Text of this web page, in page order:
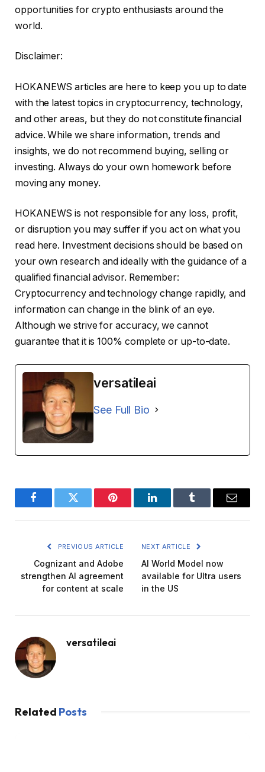
opportunities for crypto enthusiasts around the
world.
Disclaimer:
HOKANEWS articles are here to keep you up to date
with the latest topics in cryptocurrency, technology,
and other areas, but they do not constitute financial
advice. While we share information, trends and
insights, we do not recommend buying, selling or
investing. Always do your own homework before
moving any money.
HOKANEWS is not responsible for any loss, profit,
or disruption you may suffer if you act on what you
read here. Investment decisions should be based on
your own research and ideally with the guidance of a
qualified financial advisor. Remember:
Cryptocurrency and technology change rapidly, and
information can change in the blink of an eye.
Although we strive for accuracy, we cannot
guarantee that it is 100% complete or up-to-date.
versatileai
See Full Bio
FacebookTwitter Pinterest LinkedInTumblr Email
PREVIOUS ARTICLE
Cognizant and Adobe
strengthen AI agreement
for content at scale
NEXT ARTICLE
AI World Model now
available for Ultra users
in the US
versatileai
Related Posts